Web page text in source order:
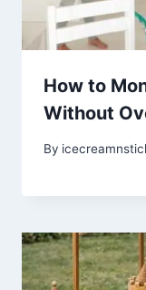
How to
Without
By